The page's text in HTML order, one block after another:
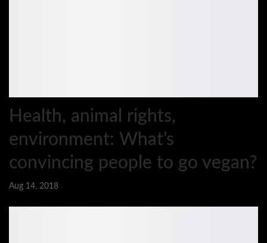
Health, animal rights,
environment: What’s
convincing people to go vegan?
Aug 14, 2018